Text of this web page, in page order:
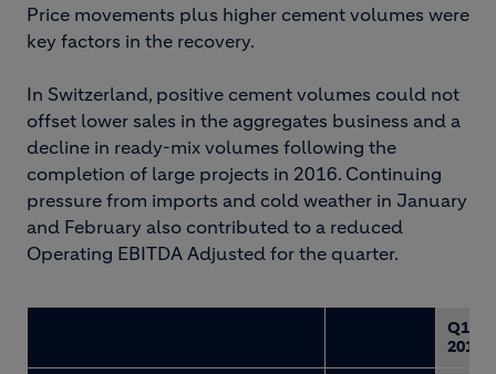
Price movements plus higher cement volumes were
key factors in the recovery.
In Switzerland, positive cement volumes could not
offset lower sales in the aggregates business and a
decline in ready-mix volumes following the
completion of large projects in 2016. Continuing
pressure from imports and cold weather in January
and February also contributed to a reduced
Operating EBITDA Adjusted for the quarter.
Q1
2017